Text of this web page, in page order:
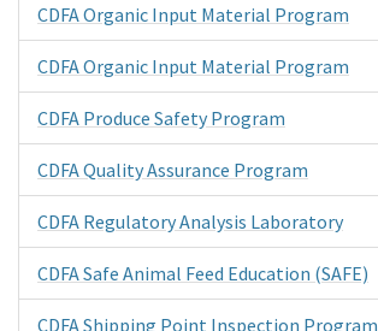
CDFA Organic Input Material Program
CDFA Organic Input Material Program
CDFA Produce Safety Program
CDFA Quality Assurance Program
CDFA Regulatory Analysis Laboratory
CDFA Safe Animal Feed Education (SAFE)
CDFA Shipping Point Inspection Program